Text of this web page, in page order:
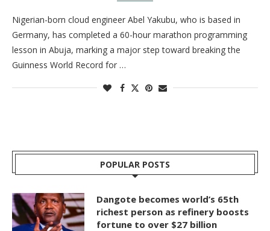
Nigerian-born cloud engineer Abel Yakubu, who is based in
Germany, has completed a 60-hour marathon programming
lesson in Abuja, marking a major step toward breaking the
Guinness World Record for …
POPULAR POSTS
Dangote becomes world’s 65th
richest person as refinery boosts
fortune to over $27 billion